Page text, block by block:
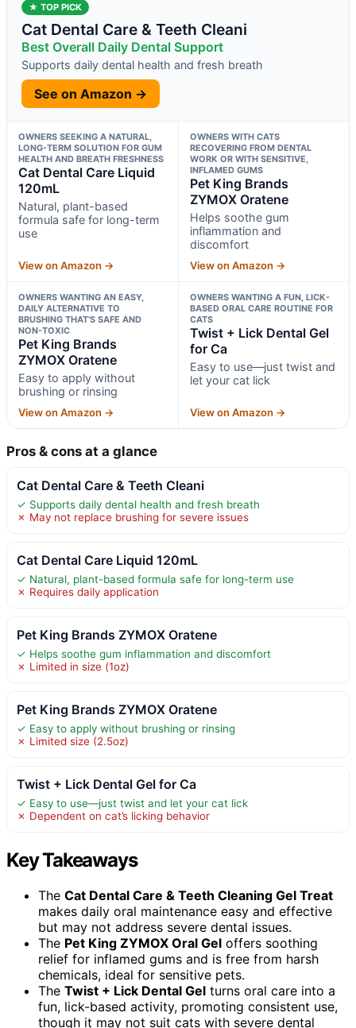
★ TOP PICK
Cat Dental Care & Teeth Cleani
Best Overall Daily Dental Support
Supports daily dental health and fresh breath
See on Amazon →
OWNERS SEEKING A NATURAL,
LONG-TERM SOLUTION FOR GUM
HEALTH AND BREATH FRESHNESS
Cat Dental Care Liquid
120mL
Natural, plant-based
formula safe for long-term
use
View on Amazon →
OWNERS WITH CATS
RECOVERING FROM DENTAL
WORK OR WITH SENSITIVE,
INFLAMED GUMS
Pet King Brands
ZYMOX Oratene
Helps soothe gum
inflammation and
discomfort
View on Amazon →
OWNERS WANTING AN EASY,
DAILY ALTERNATIVE TO
BRUSHING THAT’S SAFE AND
NON-TOXIC
Pet King Brands
ZYMOX Oratene
Easy to apply without
brushing or rinsing
View on Amazon →
OWNERS WANTING A FUN, LICK-
BASED ORAL CARE ROUTINE FOR
CATS
Twist + Lick Dental Gel
for Ca
Easy to use—just twist and
let your cat lick
View on Amazon →
Pros & cons at a glance
Cat Dental Care & Teeth Cleani
✓ Supports daily dental health and fresh breath
✗ May not replace brushing for severe issues
Cat Dental Care Liquid 120mL
✓ Natural, plant-based formula safe for long-term use
✗ Requires daily application
Pet King Brands ZYMOX Oratene
✓ Helps soothe gum inflammation and discomfort
✗ Limited in size (1oz)
Pet King Brands ZYMOX Oratene
✓ Easy to apply without brushing or rinsing
✗ Limited size (2.5oz)
Twist + Lick Dental Gel for Ca
✓ Easy to use—just twist and let your cat lick
✗ Dependent on cat’s licking behavior
Key Takeaways
The Cat Dental Care & Teeth Cleaning Gel Treat
makes daily oral maintenance easy and effective
but may not address severe dental issues.
The Pet King ZYMOX Oral Gel offers soothing
relief for inflamed gums and is free from harsh
chemicals, ideal for sensitive pets.
The Twist + Lick Dental Gel turns oral care into a
fun, lick-based activity, promoting consistent use,
though it may not suit cats with severe dental